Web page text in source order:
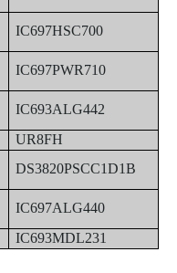
IC697HSC700
IC697PWR710
IC693ALG442
UR8FH
DS3820PSCC1D1B
IC697ALG440
IC693MDL231